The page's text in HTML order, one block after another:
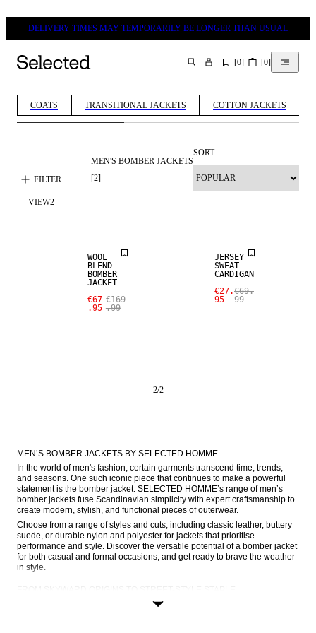
DELIVERY TIMES MAY TEMPORARILY BE LONGER THAN USUAL
SEARCH [0] [0]
COATS TRANSITIONAL JACKETS COTTON JACKETS
FILTER
MEN'S BOMBER JACKETS
[2]
SORT
VIEW2
SALE
WOOL
BLEND
BOMBER
JACKET
€67
.95
€169
.99
JERSEY
SWEAT
CARDIGAN
€27.
95
€69.
99
2/2
MEN’S BOMBER JACKETS BY SELECTED HOMME
In the world of men's fashion, certain garments transcend time, trends,
and seasons. One such iconic piece that continues to make a powerful
statement is the bomber jacket. SELECTED HOMME’s range of men’s
bomber jackets fuse Scandinavian simplicity with expert craftsmanship to
create modern, stylish, and functional pieces of outerwear.
Choose from a range of styles and cuts, including classic leather, buttery
suede, or durable nylon and polyester for jackets that prioritise
performance and style. Discover the versatile potential of a bomber jacket
for both casual and formal occasions, and get ready to brave the weather
in style.
Bomber jackets are steeped in a rich history that gives them an